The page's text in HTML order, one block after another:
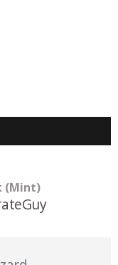
(Mint)